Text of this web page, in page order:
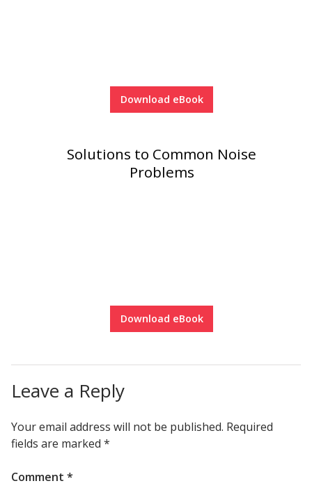
Download eBook
Solutions to Common Noise
Problems
Download eBook
Leave a Reply
Your email address will not be published. Required
fields are marked *
Comment *